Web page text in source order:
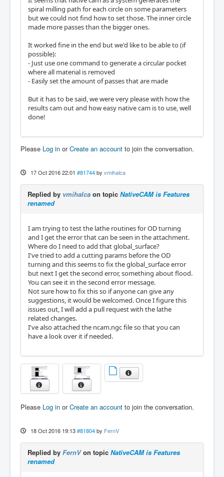
spiral milling path for each circle on some parameters
but we could not find how to set those. The inner circle
made more passes than the bigger ones.
It worked fine in the end but we'd like to be able to (if
possible):
- Just use one command to generate a circular pocket
where all material is removed
- Easily set the amount of passes that are made
But it has to be said, we were very please with how the
results cam out and how easy native cam is to use, well
done!
Please Log in orCreate an account to join the conversation.
17 Oct 2016 22:01 #81744 by vmihalca
Replied by vmihalca on topic NativeCAM is Features
renamed
I am trying to test the lathe routines for OD turning
and I get the error that can be seen in the attachment.
Where do I need to add that global_surface?
I've tried to add a cutting params before the OD
turning and this seems to fix the global_surface error
but next I get the second error, something about flood.
You can see it in the second error message.
Not sure how to fix this so if anyone can give any
suggestions, it would be welcomed. Once I figure this
issues out, I will add a pull request with the lathe
related changes.
I've also attached the ncam.ngc file so that you can
have a look over it if needed.
Please Log in orCreate an account to join the conversation.
18 Oct 2016 19:13 #81804 by FernV
Replied by FernVon topic NativeCAM is Features
renamed